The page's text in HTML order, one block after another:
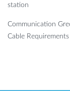
station
Communication
Cable Requirements